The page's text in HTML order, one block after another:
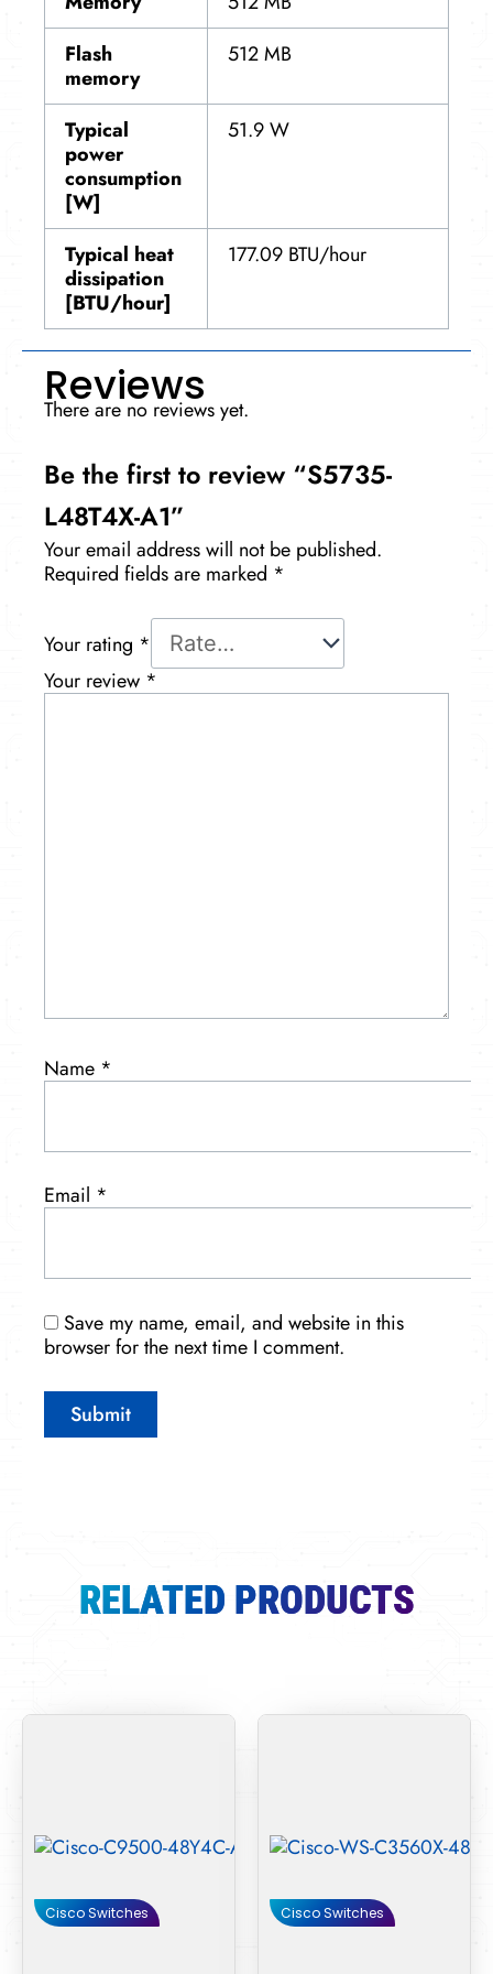
Flash
memory
512 MB
Typical
power
consumption
[W]
51.9 W
Typical heat
dissipation
[BTU/hour]
177.09 BTU/hour
Reviews
There are no reviews yet.
Be the first to review “S5735-
L48T4X-A1”
Your email address will not be published.
Required fields are marked *
Your rating *
Your review *
Name *
Email *
Save my name, email, and website in this
browser for the next time I comment.
RELATED PRODUCTS
Cisco Switches Cisco Switches